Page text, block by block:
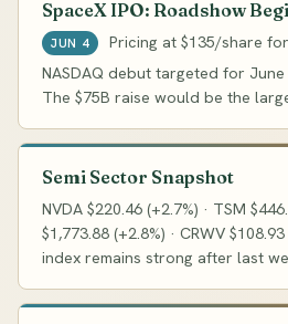
SpaceX IPO: Roadshow
JUN 4
Pricing at $135/share
NASDAQ debut targeted for
The $75B raise would be the
Semi Sector Snapshot
NVDA $220.46 (+2.7%) · TSM
$1,773.88 (+2.8%) · CRWV $108.93
index remains strong after last